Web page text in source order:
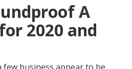
A
2020 and